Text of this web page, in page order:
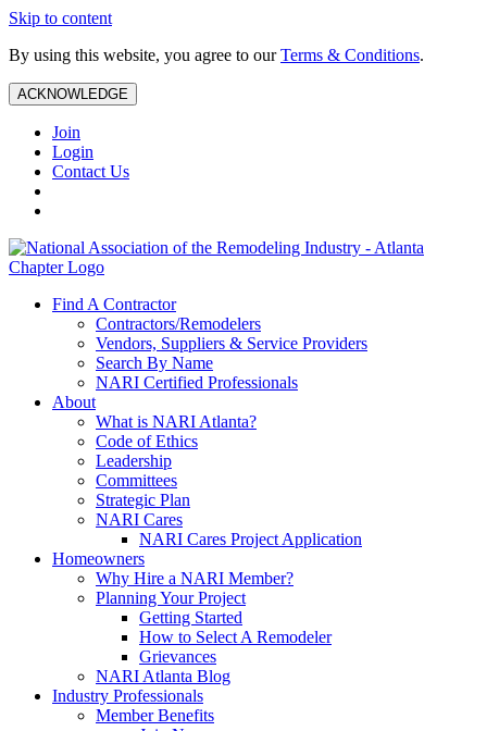
Skip to content
By using this website, you agree to ourTerms & Conditions.
ACKNOWLEDGE
Join
Login
Contact Us
Find A Contractor
Contractors/Remodelers
Vendors, Suppliers & Service Providers
Search By Name
NARI Certified Professionals
About
What is NARI Atlanta?
Code of Ethics
Leadership
Committees
Strategic Plan
NARI Cares
NARI Cares Project Application
Homeowners
Why Hire a NARI Member?
Planning Your Project
Getting Started
How to Select A Remodeler
Grievances
NARI Atlanta Blog
Industry Professionals
Member Benefits